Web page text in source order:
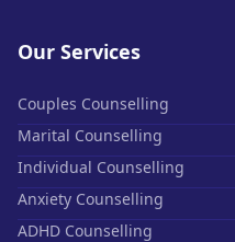
Our Services
Couples Counselling
Marital Counselling
Individual Counselling
Anxiety Counselling
ADHD Counselling